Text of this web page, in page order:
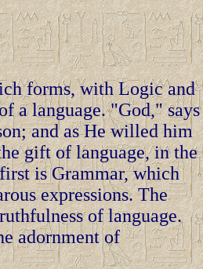
forms, with Logic and
a language. "God," says
and as He willed him
gift of language, in the
is Grammar, which
expressions. The
of language.
adornment of